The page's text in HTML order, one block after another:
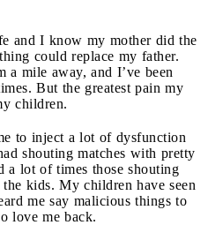
and I know my mother did the
could replace my father.
a mile away, and I’ve been
But the greatest pain my
children.
to inject a lot of dysfunction
shouting matches with pretty
a lot of times those shouting
kids. My children have seen
me say malicious things to
love me back.